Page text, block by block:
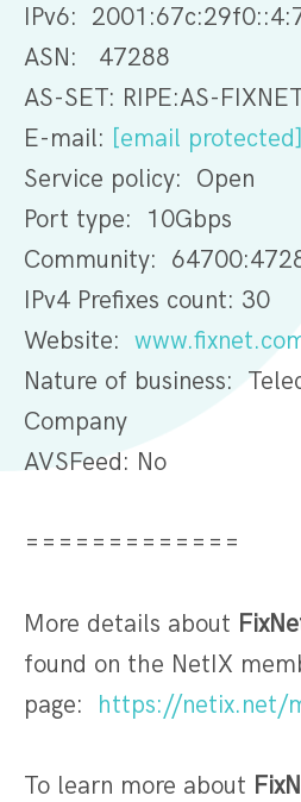
IPv6:
ASN: 47288
AS-SET: RIPE:AS-
E-mail: [email protected]
Service policy: Open
Port type: 10Gbps
Community:
IPv4 Prefixes count: 30
Website:
Nature of business:
Company
AVSFeed: No
=============
More details about
found on the NetIX
page: https://netix.net/
To learn more about